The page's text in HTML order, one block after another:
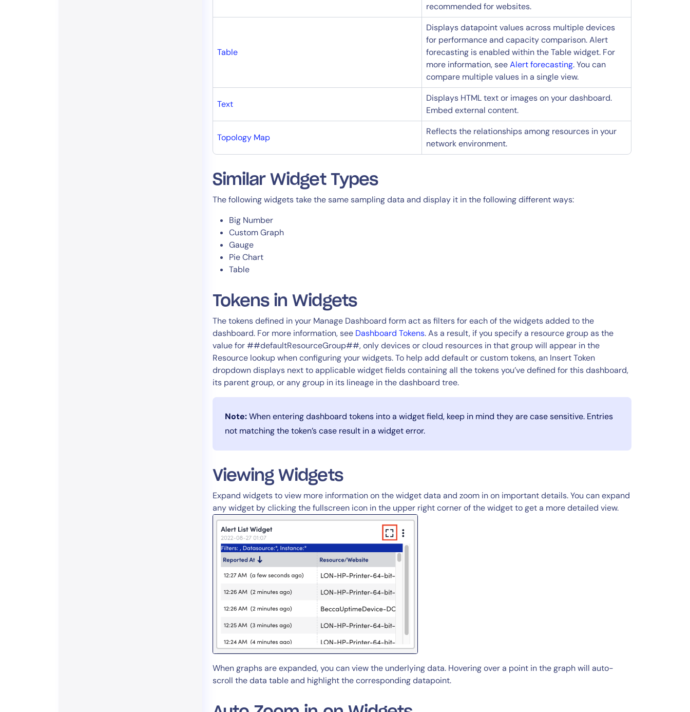
By signing up, you agree to theMSA,Privacy Policy,Cookie Policy
recommended for websites.
Table
Displays datapoint values across multiple devices
for performance and capacity comparison. Alert
forecasting is enabled within the Table widget. For
more information, seeAlert forecasting. You can
compare multiple values in a single view.
Text
Displays HTML text or images on your dashboard.
Embed external content.
Topology Map
Reflects the relationships among resources in your
network environment.
Similar Widget Types
The following widgets take the same sampling data and display it in the following different ways:
Big Number
Custom Graph
Gauge
Pie Chart
Table
Tokens in Widgets
The tokens defined in your Manage Dashboard form act as filters for each of the widgets added to the
dashboard. For more information, see Dashboard Tokens. As a result, if you specify a resource group as the
value for ##defaultResourceGroup##, only devices or cloud resources in that group will appear in the
Resource lookup when configuring your widgets. To help add default or custom tokens, an Insert Token
dropdown displays next to applicable widget fields containing all the tokens you’ve defined for this dashboard,
its parent group, or any group in its lineage in the dashboard tree.
Note:When entering dashboard tokens into a widget field, keep in mind they are case sensitive. Entries
not matching the token’s case result in a widget error.
Viewing Widgets
Expand widgets to view more information on the widget data and zoom in on important details. You can expand
any widget by clicking the fullscreen icon in the upper right corner of the widget to get a more detailed view.
When graphs are expanded, you can view the underlying data. Hovering over a point in the graph will auto-
scroll the data table and highlight the corresponding datapoint.